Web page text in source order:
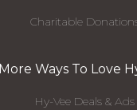
Charitable
More Ways To Love
Hy-Vee Deals & Ads